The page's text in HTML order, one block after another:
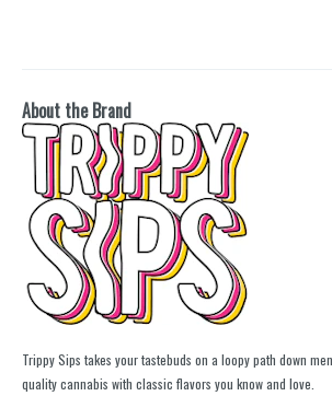
About the Brand
Trippy Sips takes your tastebuds on a loopy path down
quality cannabis with classic flavors you know and love.